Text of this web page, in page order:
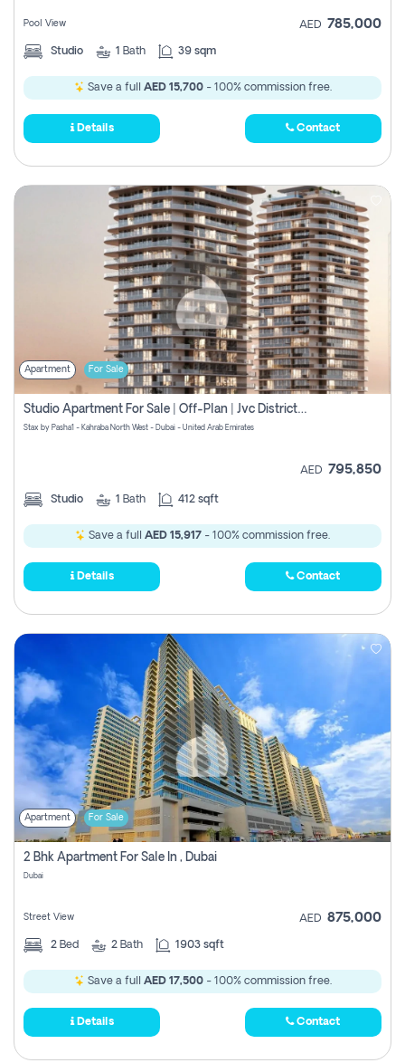
Pool View AED 785,000
Studio 1 Bath 39 sqm
Save a full AED 15,700- 100% commission free.
Details Contact
Apartment For Sale
Studio Apartment For Sale | Off-Plan | Jvc District 15
Stax by Pasha1 - Kahraba North West - Dubai - United Arab Emirates
AED 795,850
Studio 1 Bath 412 sqft
Save a full AED 15,917 - 100% commission free.
Details Contact
Apartment For Sale
2 Bhk Apartment For Sale In , Dubai
Dubai
Street View AED 875,000
2 Bed 2 Bath 1903 sqft
Save a full AED 17,500- 100% commission free.
Details Contact